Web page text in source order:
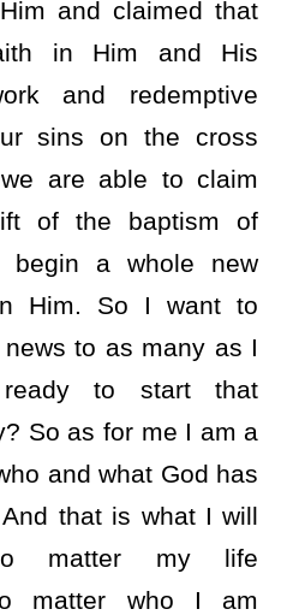
and claimed that
in Him and His
and redemptive
sins on the cross
are able to claim
of the baptism of
begin a whole new
Him. So I want to
to as many as I
to start that
So as for me I am a
and what God has
that is what I will
matter my life
matter who I am